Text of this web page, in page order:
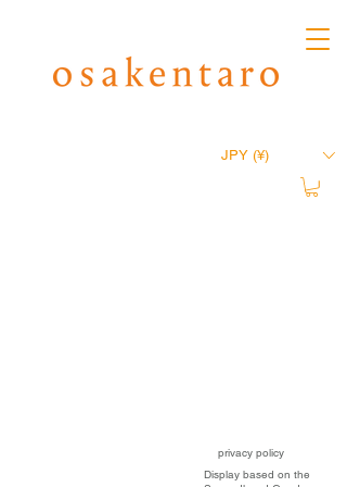
JPY (¥)
privacy policy
Display based on the